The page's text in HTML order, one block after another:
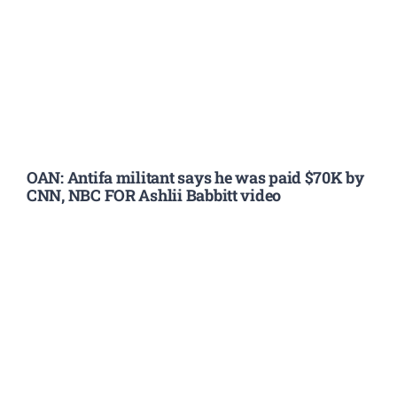
OAN: Antifa militant says he was paid $70K by
CNN, NBC FOR Ashlii Babbitt video